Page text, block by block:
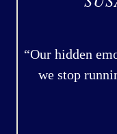
“Our hidden
we stop